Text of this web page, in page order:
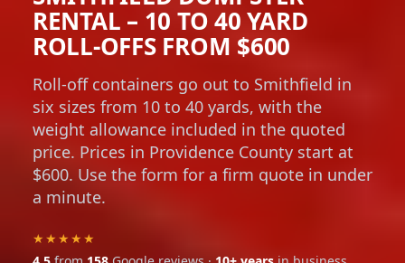
RENTAL – 10 TO 40 YARD
ROLL-OFFS FROM $600
Roll-off containers go out to Smithfield in
six sizes from 10 to 40 yards, with the
weight allowance included in the quoted
price. Prices in Providence County start at
$600. Use the form for a firm quote in under
a minute.
★★★★★